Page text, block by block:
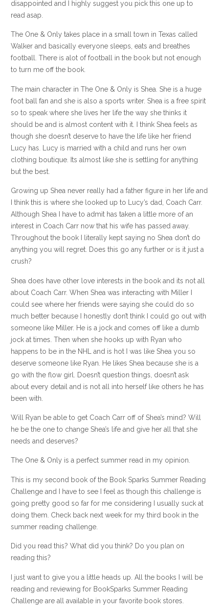
disappointed and I highly suggest you pick this one up to
read asap.
The One & Only takes place in a small town in Texas called
Walker and basically everyone sleeps, eats and breathes
football. There is alot of football in the book but not enough
to turn me off the book.
The main character in The One & Only is Shea. She is a huge
foot ball fan and she is also a sports writer. Shea is a free spirit
so to speak where she lives her life the way she thinks it
should be and is almost content with it. I think Shea feels as
though she doesn’t deserve to have the life like her friend
Lucy has. Lucy is married with a child and runs her own
clothing boutique. Its almost like she is settling for anything
but the best.
Growing up Shea never really had a father figure in her life and
I think this is where she looked up to Lucy’s dad, Coach Carr.
Although Shea I have to admit has taken a little more of an
interest in Coach Carr now that his wife has passed away.
Throughout the book I literally kept saying no Shea don’t do
anything you will regret. Does this go any further or is it just a
crush?
Shea does have other love interests in the book and its not all
about Coach Carr. When Shea was interacting with Miller I
could see where her friends were saying she could do so
much better because I honestly don’t think I could go out with
someone like Miller. He is a jock and comes off like a dumb
jock at times. Then when she hooks up with Ryan who
happens to be in the NHL and is hot I was like Shea you so
deserve someone like Ryan. He likes Shea because she is a
go with the flow girl. Doesn’t question things, doesn’t ask
about every detail and is not all into herself like others he has
been with.
Will Ryan be able to get Coach Carr off of Shea’s mind? Will
he be the one to change Shea’s life and give her all that she
needs and deserves?
The One & Only is a perfect summer read in my opinion.
This is my second book of the Book Sparks Summer Reading
Challenge and I have to see I feel as though this challenge is
going pretty good so far for me considering I usually suck at
doing them. Check back next week for my third book in the
summer reading challenge.
Did you read this? What did you think? Do you plan on
reading this?
I just want to give you a little heads up. All the books I will be
reading and reviewing for BookSparks Summer Reading
Challenge are all available in your favorite book stores.